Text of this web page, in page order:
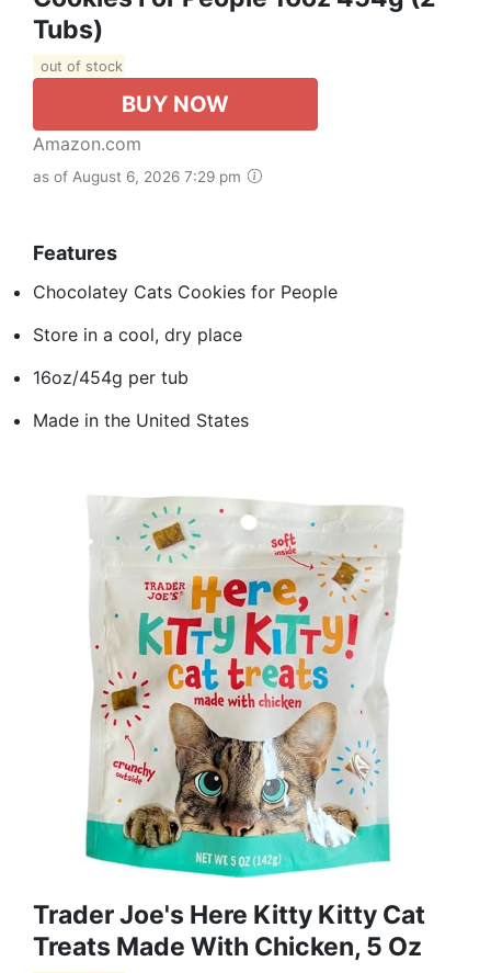
Tubs)
out of stock
BUY NOW
Amazon.com
as of August 6, 2026 7:29 pm
Features
Chocolatey Cats Cookies for People
Store in a cool, dry place
16oz/454g per tub
Made in the United States
Trader Joe's Here Kitty Kitty Cat
Treats Made With Chicken, 5 Oz